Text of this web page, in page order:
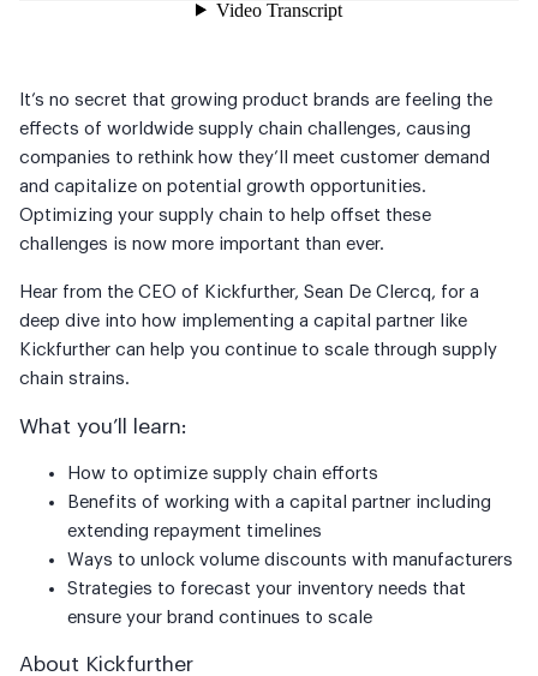
It’s no secret that growing product brands are feeling the
effects of worldwide supply chain challenges, causing
companies to rethink how they’ll meet customer demand
and capitalize on potential growth opportunities.
Optimizing your supply chain to help offset these
challenges is now more important than ever.
Hear from the CEO of Kickfurther, Sean De Clercq, for a
deep dive into how implementing a capital partner like
Kickfurther can help you continue to scale through supply
chain strains.
What you’ll learn:
How to optimize supply chain efforts
Benefits of working with a capital partner including
extending repayment timelines
Ways to unlock volume discounts with manufacturers
Strategies to forecast your inventory needs that
ensure your brand continues to scale
About Kickfurther